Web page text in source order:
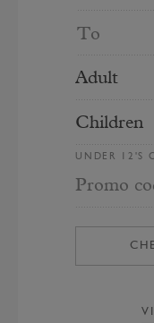
To
Adult
Children
UNDER 12'S
Promo